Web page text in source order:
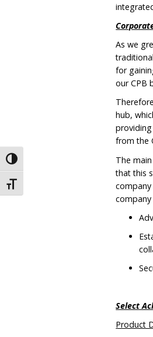
Toggle High Contrast
Toggle Font size
As we
for
our CPB
hub,
from the
The
that this
Select
Product